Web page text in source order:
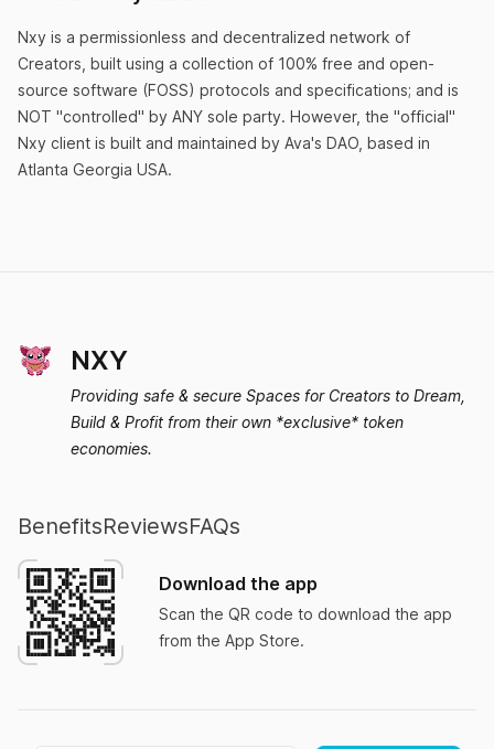
No more debt!
Quit my job!
job today after I realized how easy I can grow
JungleBob
Nxy is a permissionless and decentralized network of
Creators, built using a collection of 100% free and open-
source software (FOSS) protocols and specifications; and is
NOT "controlled" by ANY sole party. However, the "official"
Nxy client is built and maintained by Ava's DAO, based in
Atlanta Georgia USA.
NXY
Providing safe & secure Spaces for Creators to Dream,
Build & Profit from their own *exclusive* token
economies.
BenefitsReviewsFAQs
Download the app
Scan the QR code to download the app
from the App Store.